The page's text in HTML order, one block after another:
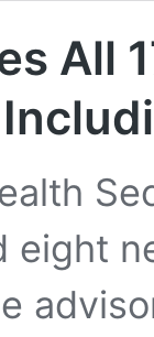
All
eight